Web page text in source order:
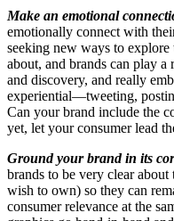
Make an emotional
emotionally connect with
seeking new ways to
about, and brands can play
and discovery, and really
experiential—tweeting,
Can your brand include the
yet, let your consumer lead
Ground your brand in its
brands to be very clear
wish to own) so they can
consumer relevance at the